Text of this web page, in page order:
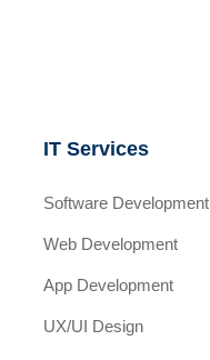
IT Services
Software Development
Web Development
App Development
UX/UI Design